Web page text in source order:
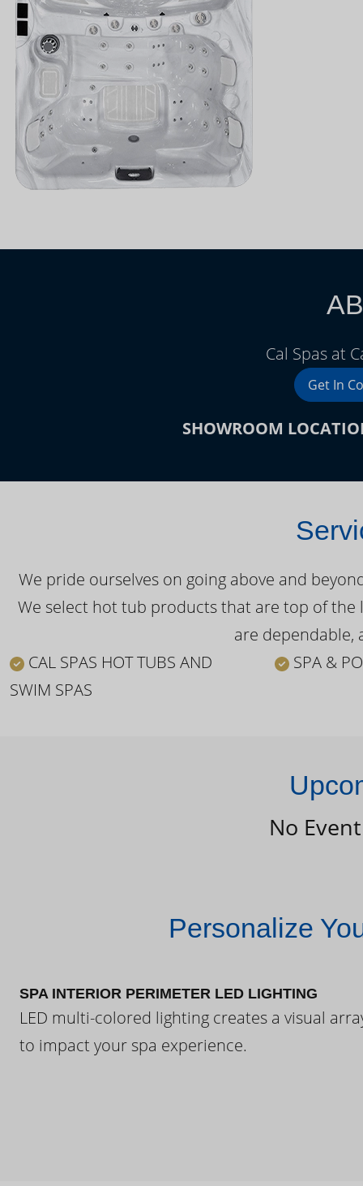
Cal Spas at
Get In
SHOWROOM
We pride ourselves on going above and
We select hot tub products that are top of
are dependable,
CAL SPAS HOT TUBS AND
SWIM SPAS
SPA &
No
Personalize
SPA INTERIOR PERIMETER LED LIGHTING
LED multi-colored lighting creates a visual
to impact your spa experience.